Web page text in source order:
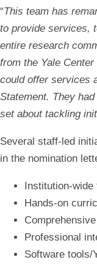
“This team has
to provide services,
entire research
from the Yale
could offer services
Statement. They
set about tackling
Several staff-led
in the nomination
Institution-
Hands-on
Professional
Software tools/